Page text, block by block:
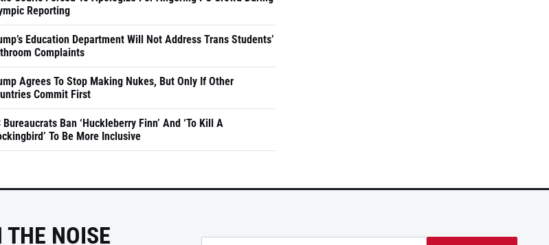
Reporting
Education Department Will Not Address Trans Students’
Complaints
Agrees To Stop Making Nukes, But Only If Other
Commit First
Bureaucrats Ban ‘Huckleberry Finn’ And ‘To Kill A
To Be More Inclusive
THE NOISE